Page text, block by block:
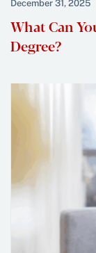
December 31, 2025
What Can
Degree?